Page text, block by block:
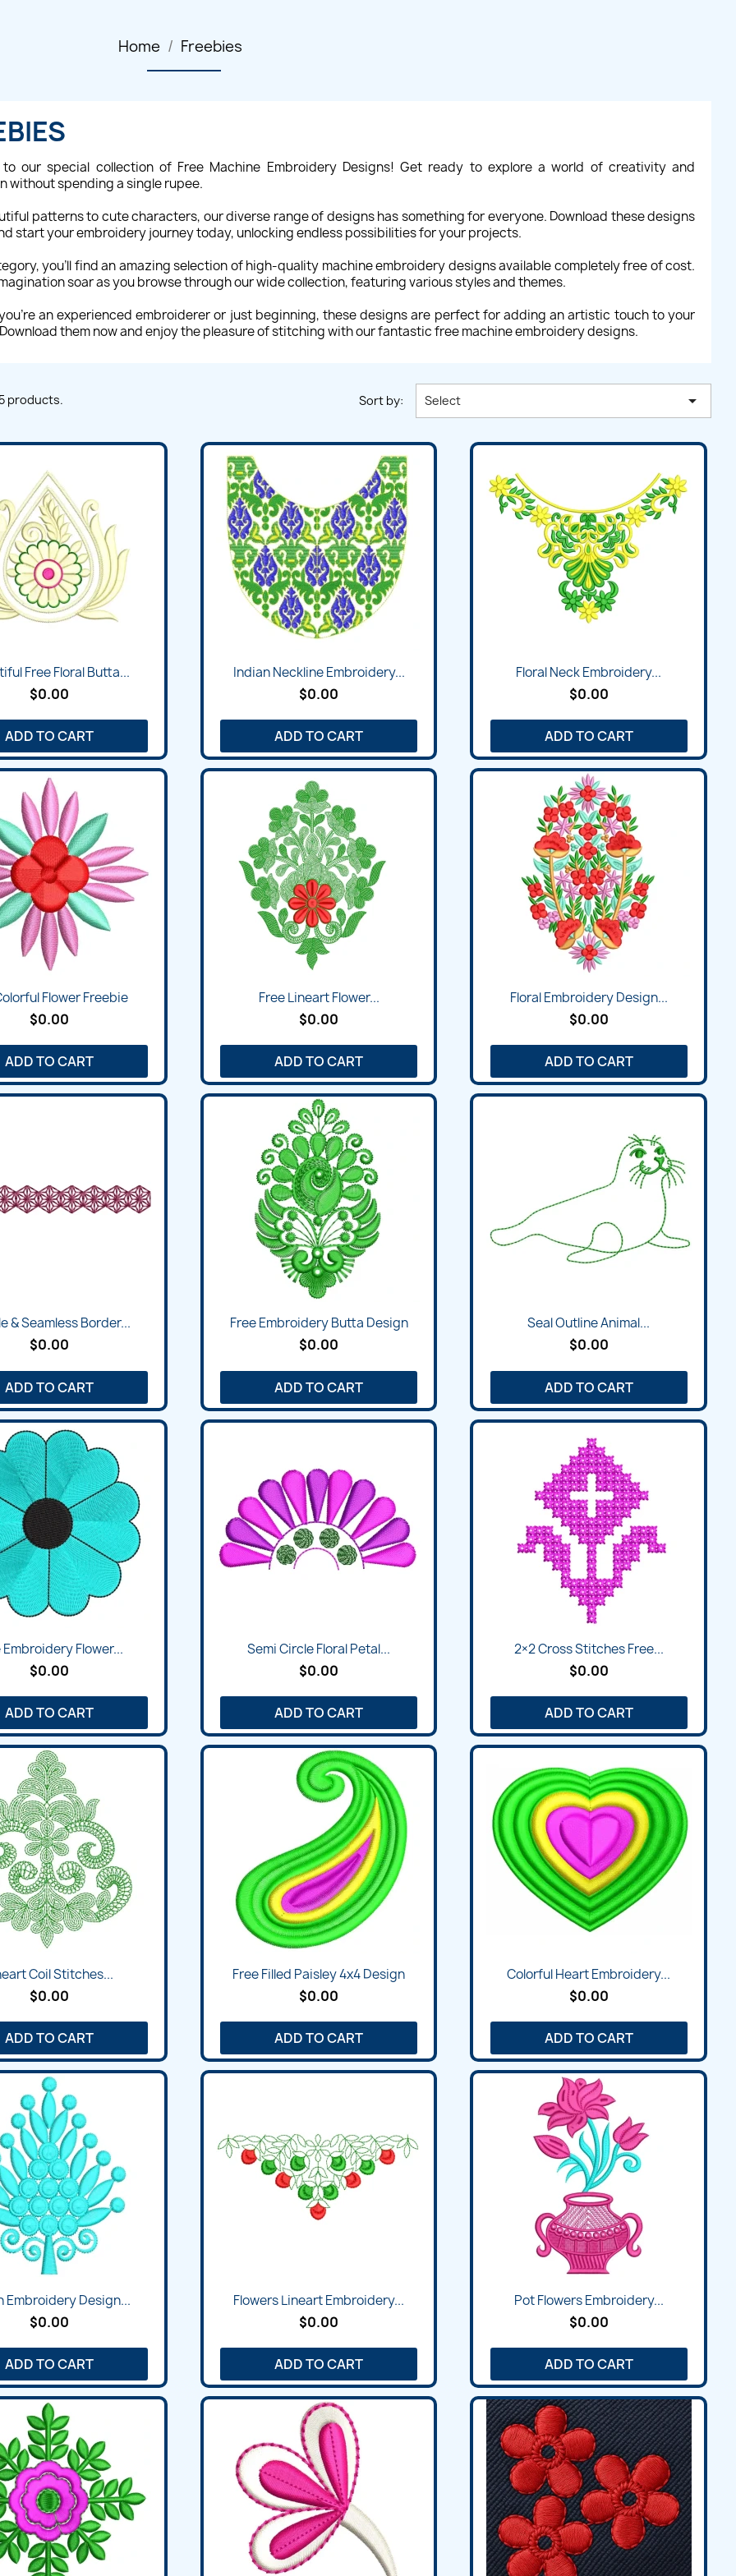
Home Freebies
to our special collection of Free Machine Embroidery Designs! Get ready to explore a world of creativity and
without spending a single rupee.
patterns to cute characters, our diverse range of designs has something for everyone. Download these designs
start your embroidery journey today, unlocking endless possibilities for your projects.
you'll find an amazing selection of high-quality machine embroidery designs available completely free of cost.
soar as you browse through our wide collection, featuring various styles and themes.
an experienced embroiderer or just beginning, these designs are perfect for adding an artistic touch to your
them now and enjoy the pleasure of stitching with our fantastic free machine embroidery designs.
products. Sort by: Select 
Free Floral Butta...
$0.00
ADD TO CART
Indian Neckline Embroidery...
$0.00
ADD TO CART
Floral Neck Embroidery...
$0.00
ADD TO CART
Flower Freebie
$0.00
ADD TO CART
Free Lineart Flower...
$0.00
ADD TO CART
Floral Embroidery Design...
$0.00
ADD TO CART
& Seamless Border...
$0.00
ADD TO CART
Free Embroidery Butta Design
$0.00
ADD TO CART
Seal Outline Animal...
$0.00
ADD TO CART
Embroidery Flower...
$0.00
ADD TO CART
Semi Circle Floral Petal...
$0.00
ADD TO CART
2×2 Cross Stitches Free...
$0.00
ADD TO CART
Coil Stitches...
$0.00
ADD TO CART
Free Filled Paisley 4x4 Design
$0.00
ADD TO CART
Colorful Heart Embroidery...
$0.00
ADD TO CART
Embroidery Design...
$0.00
ADD TO CART
Flowers Lineart Embroidery...
$0.00
ADD TO CART
Pot Flowers Embroidery...
$0.00
ADD TO CART